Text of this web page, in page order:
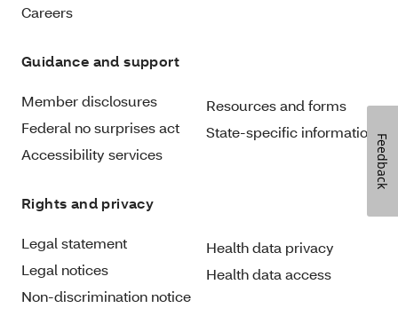
Careers
Guidance and support
Member disclosures
Federal no surprises act
Accessibility services
Resources and forms
State-specific information
Rights and privacy
Legal statement
Legal notices
Non-discrimination notice
Health data privacy
Health data access
Feedback